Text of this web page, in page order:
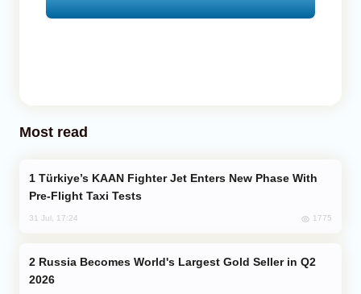
Most read
Pre-Flight Taxi Tests
31 Jul, 17:24 1775
2026